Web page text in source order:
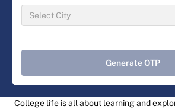
Generate OTP
College life is all about learning and